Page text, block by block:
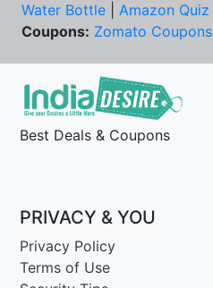
Water Bottle
Amazon Quiz
Coupons: Zomato Coupons
Best Deals & Coupons
PRIVACY & YOU
Privacy Policy
Terms of Use